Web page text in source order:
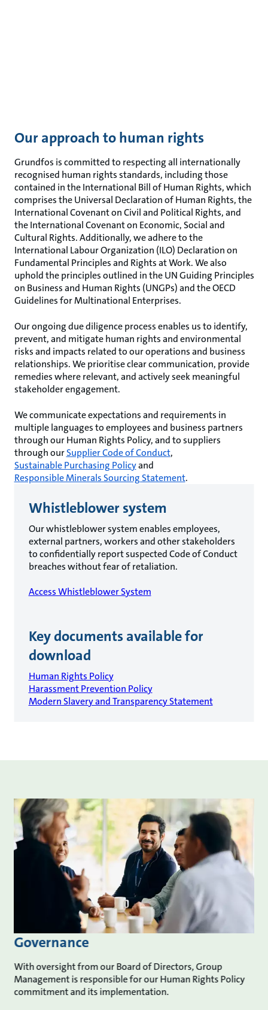
Our approach to human rights
Grundfos is committed to respecting all internationally
recognised human rights standards, including those
contained in the International Bill of Human Rights, which
comprises the Universal Declaration of Human Rights, the
International Covenant on Civil and Political Rights, and
the International Covenant on Economic, Social and
Cultural Rights. Additionally, we adhere to the
International Labour Organization (ILO) Declaration on
Fundamental Principles and Rights at Work. We also
uphold the principles outlined in the UN Guiding Principles
on Business and Human Rights (UNGPs) and the OECD
Guidelines for Multinational Enterprises.
Our ongoing due diligence process enables us to identify,
prevent, and mitigate human rights and environmental
risks and impacts related to our operations and business
relationships. We prioritise clear communication, provide
remedies where relevant, and actively seek meaningful
stakeholder engagement.
We communicate expectations and requirements in
multiple languages to employees and business partners
through our Human Rights Policy, and to suppliers
through ourSupplier Code of Conduct,
Sustainable Purchasing Policyand
Responsible Minerals Sourcing Statement.
Whistleblower system
Our whistleblower system enables employees,
external partners, workers and other stakeholders
to confidentially report suspected Code of Conduct
breaches without fear of retaliation.
Access Whistleblower System
Key documents available for
download
Human Rights Policy
Harassment Prevention Policy
Modern Slavery and Transparency Statement
Governance
With oversight from our Board of Directors, Group
Management is responsible for our Human Rights Policy
commitment and its implementation.